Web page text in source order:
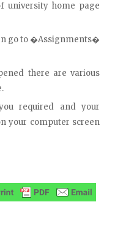
university home page
go to �Assignments�
there are various
required and your
your computer screen